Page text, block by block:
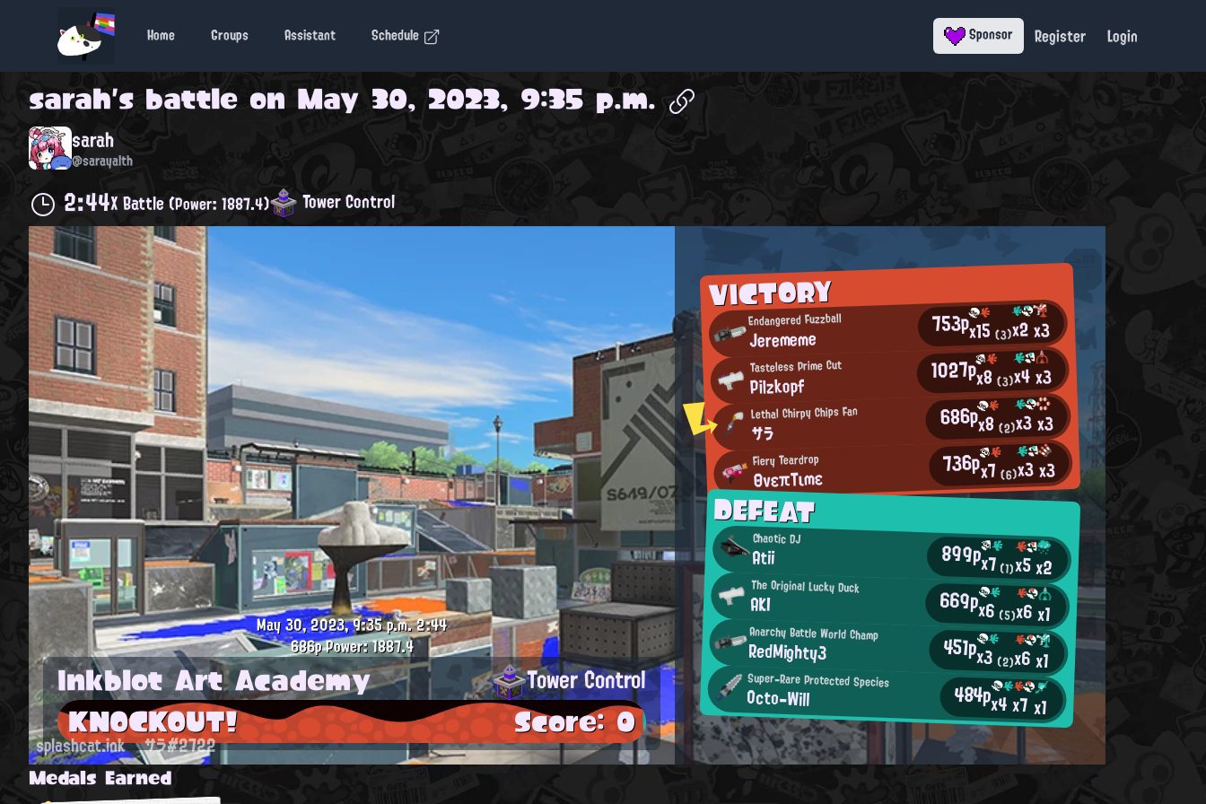
Home Groups Assistant Schedule Sponsor Register Login
sarah's battle on May 30, 2023, 9:35 p.m.
sarah
@sarayalth
2:44X Battle(Power: 1887.4) Tower Control
VICTORY
Endangered Fuzzball
Jerememe 753px15(3)x2x3
Tasteless Prime Cut
Pilzkopf 1027px8(3)x4x3
Lethal Chirpy Chips Fan
サラ 686px8(2)x3x3
Fiery Teardrop
ΘνεπΤιmε 736px7(6)x3x3
DEFEAT
Chaotic DJ
Atii 899px7(1)x5x2
The Original Lucky Duck
AKI 669px6 (5)x6x1
Anarchy Battle World Champ
RedMighty3 451px3 (2)x6x1
Super-Rare Protected Species
Octo-Will 484px4x7x1
May 30, 2023, 9:35 p.m.2:44
686pPower: 1887.4
Inkblot Art Academy Tower Control
KNOCKOUT! Score: 0
splashcat.ink サラ#2722
Medals Earned